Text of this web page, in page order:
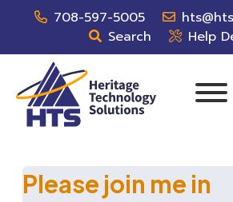
708-597-5005
Search
Help
Please join me in